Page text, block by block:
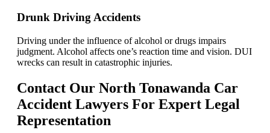
Drunk Driving Accidents
Driving under the influence of alcohol or drugs impairs
judgment. Alcohol affects one’s reaction time and vision. DUI
wrecks can result in catastrophic injuries.
Contact Our North Tonawanda Car
Accident Lawyers For Expert Legal
Representation